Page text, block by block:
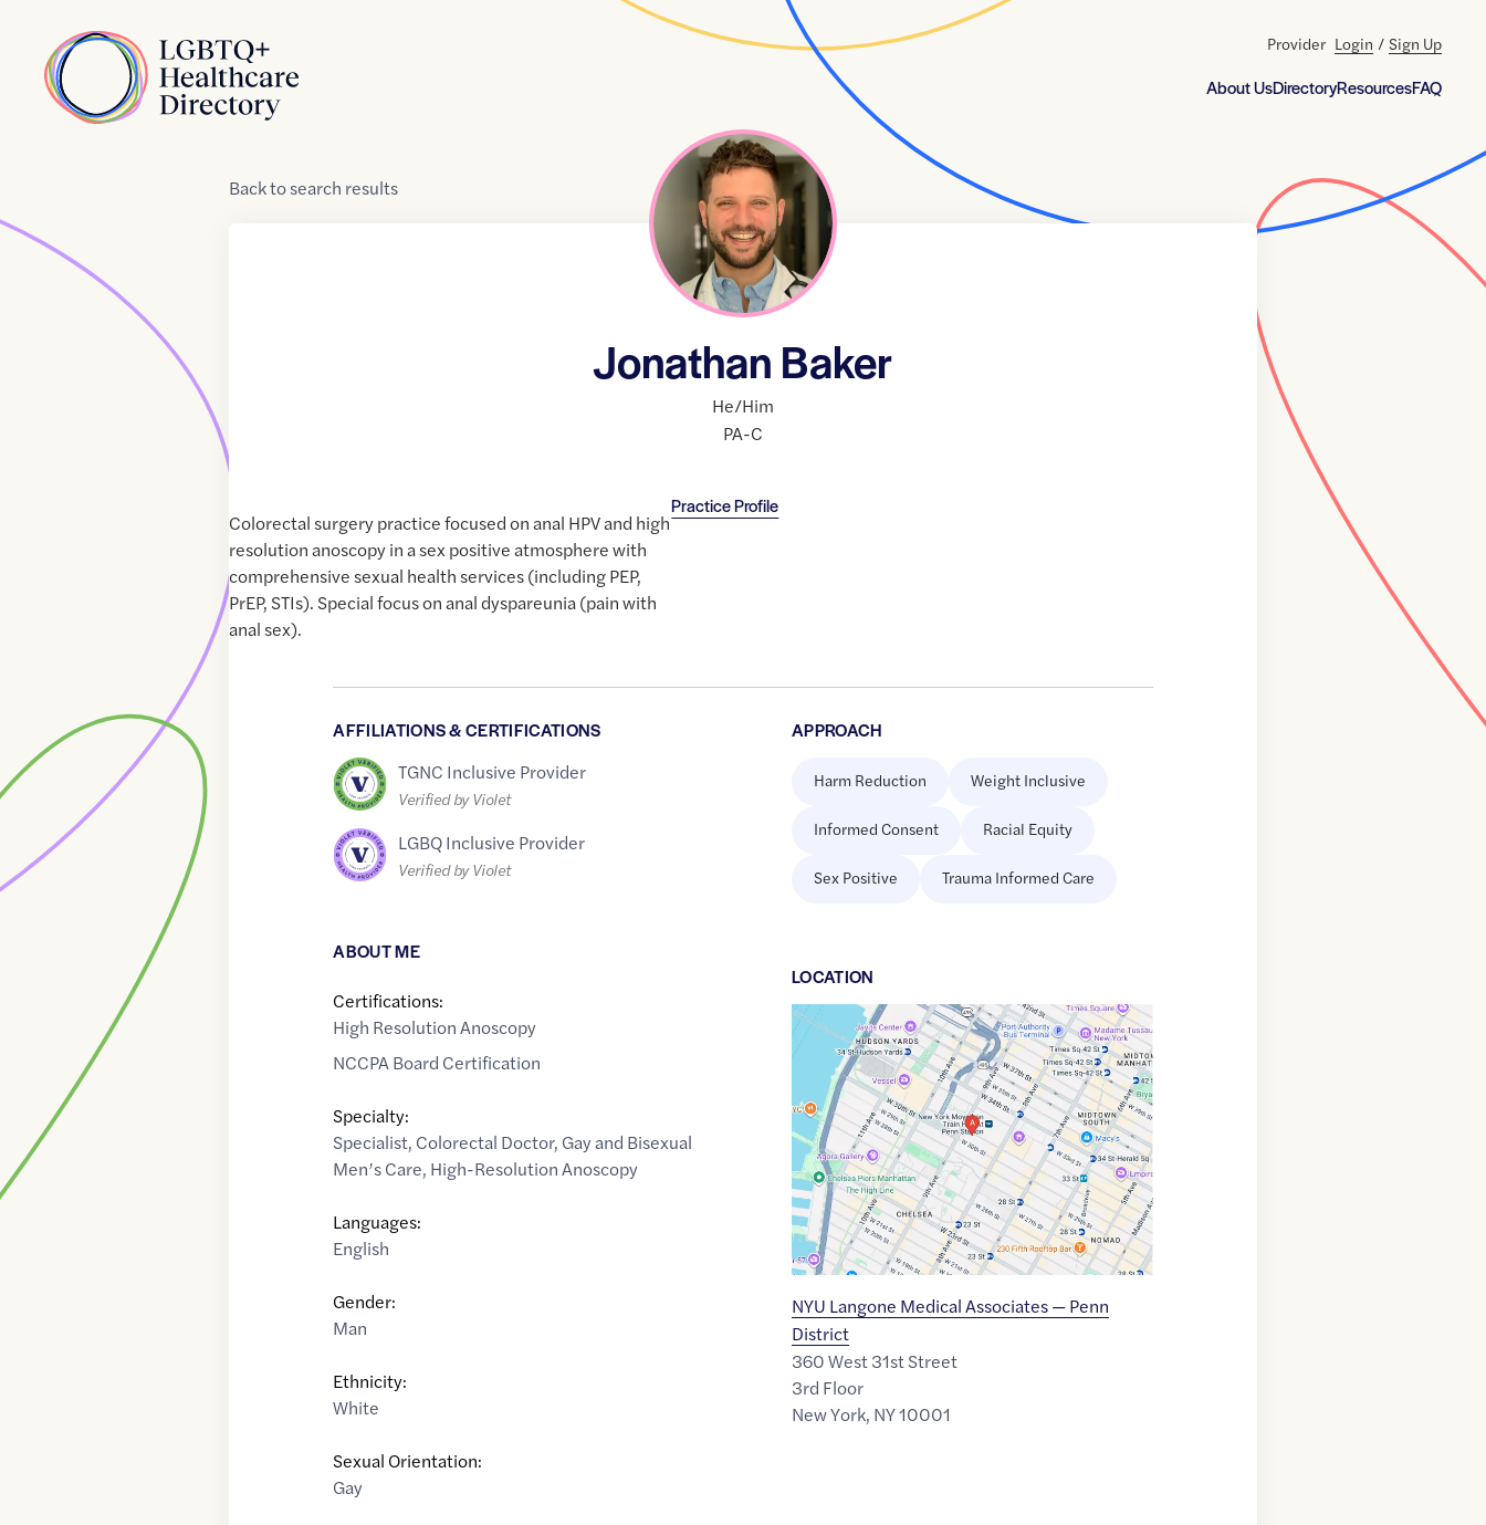
Home
About UsDirectoryResourcesFAQ
Provider Login / Sign Up
Backtosearch results
Jonathan Baker
He/Him
PA-C
Practice Profile
Colorectal surgery practice focused on anal HPV and high
resolution anoscopy in a sex positive atmosphere with
comprehensive sexual health services (including PEP,
PrEP, STIs). Special focus on anal dyspareunia (pain with
anal sex).
AFFILIATIONS & CERTIFICATIONS
TGNC Inclusive Provider
Verified by Violet
LGBQ Inclusive Provider
Verified by Violet
ABOUT ME
Certifications:
High Resolution Anoscopy
NCCPA Board Certification
Specialty:
Specialist, Colorectal Doctor, Gay and Bisexual
Men’s Care, High-Resolution Anoscopy
Languages:
English
Gender:
Man
Ethnicity:
White
Sexual Orientation:
Gay
APPROACH
Harm Reduction Weight Inclusive
Informed Consent Racial Equity
Sex Positive Trauma Informed Care
LOCATION
Google
of
40.7510259,$-73.9969774
NYU Langone Medical Associates — Penn
District
360 West 31st Street
3rd Floor
New York, NY10001